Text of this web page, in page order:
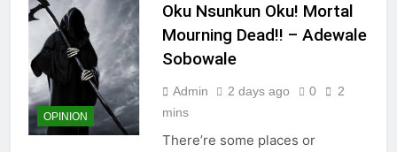
OPINION
Oku Nsunkun Oku! Mortal
Mourning Dead!! – Adewale
Sobowale
Admin 2 days ago 0
2
mins
There’re some places or